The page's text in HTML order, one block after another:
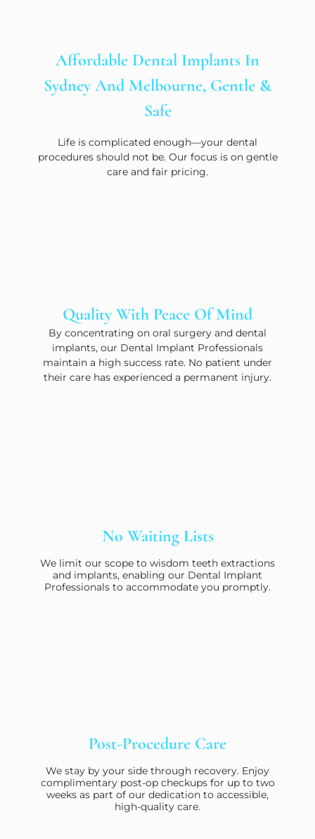
Affordable Dental Implants In
Sydney And Melbourne, Gentle &
Safe
Life is complicated enough—your dental
procedures should not be. Our focus is on gentle
care and fair pricing.
Quality With Peace Of Mind
By concentrating on oral surgery and dental
implants, our Dental Implant Professionals
maintain a high success rate. No patient under
their care has experienced a permanent injury.
No Waiting Lists
We limit our scope to wisdom teeth extractions
and implants, enabling our Dental Implant
Professionals to accommodate you promptly.
Post-Procedure Care
We stay by your side through recovery. Enjoy
complimentary post-op checkups for up to two
weeks as part of our dedication to accessible,
high-quality care.